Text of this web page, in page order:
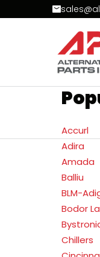
Skip to Content
Accurl
Adira
Amada
Balliu
BLM-
Bodor
Chillers